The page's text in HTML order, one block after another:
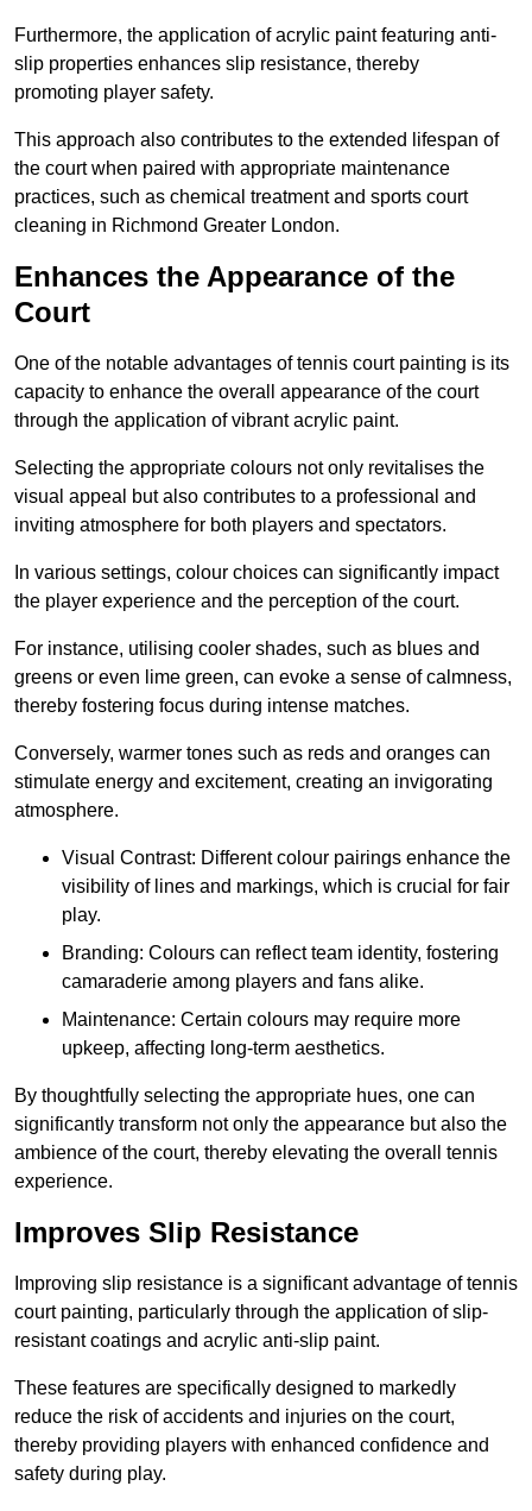
Furthermore, the application of acrylic paint featuring anti-
slip properties enhances slip resistance, thereby
promoting player safety.
This approach also contributes to the extended lifespan of
the court when paired with appropriate maintenance
practices, such as chemical treatment and sports court
cleaning in Richmond Greater London.
Enhances the Appearance of the
Court
One of the notable advantages of tennis court painting is its
capacity to enhance the overall appearance of the court
through the application of vibrant acrylic paint.
Selecting the appropriate colours not only revitalises the
visual appeal but also contributes to a professional and
inviting atmosphere for both players and spectators.
In various settings, colour choices can significantly impact
the player experience and the perception of the court.
For instance, utilising cooler shades, such as blues and
greens or even lime green, can evoke a sense of calmness,
thereby fostering focus during intense matches.
Conversely, warmer tones such as reds and oranges can
stimulate energy and excitement, creating an invigorating
atmosphere.
Visual Contrast: Different colour pairings enhance the
visibility of lines and markings, which is crucial for fair
play.
Branding: Colours can reflect team identity, fostering
camaraderie among players and fans alike.
Maintenance: Certain colours may require more
upkeep, affecting long-term aesthetics.
By thoughtfully selecting the appropriate hues, one can
significantly transform not only the appearance but also the
ambience of the court, thereby elevating the overall tennis
experience.
Improves Slip Resistance
Improving slip resistance is a significant advantage of tennis
court painting, particularly through the application of slip-
resistant coatings and acrylic anti-slip paint.
These features are specifically designed to markedly
reduce the risk of accidents and injuries on the court,
thereby providing players with enhanced confidence and
safety during play.